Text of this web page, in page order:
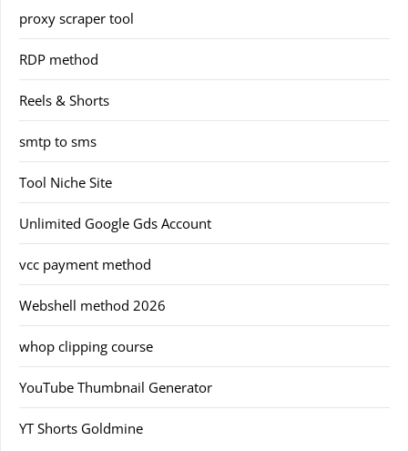
proxy scraper tool
RDP method
Reels & Shorts
smtp to sms
Tool Niche Site
Unlimited Google Gds Account
vcc payment method
Webshell method 2026
whop clipping course
YouTube Thumbnail Generator
YT Shorts Goldmine